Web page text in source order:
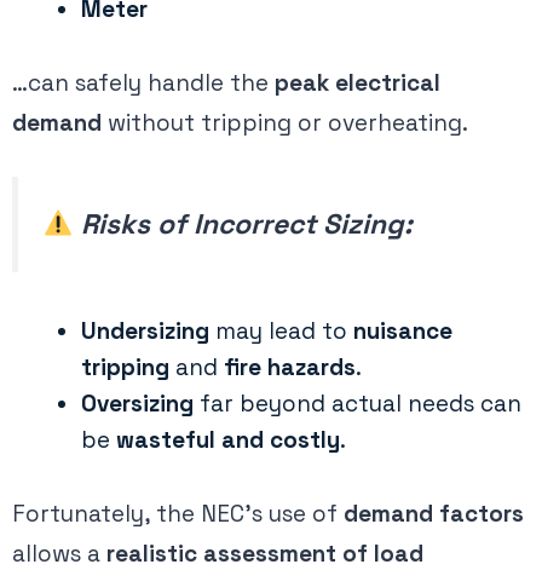
Meter
…can safely handle the peak electrical
demand without tripping or overheating.
Risks of Incorrect Sizing:
Undersizing may lead to nuisance
tripping and fire hazards.
Oversizing far beyond actual needs can
be wasteful and costly.
Fortunately, the NEC’s use of demand factors
allows a realistic assessment of load